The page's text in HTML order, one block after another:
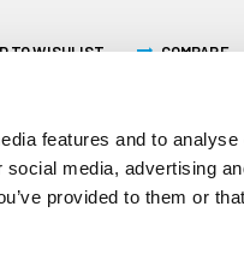
features and to analyse
media, advertising
provided to them or that
COMPARE
TO WISHLIST
Silicone Strip is